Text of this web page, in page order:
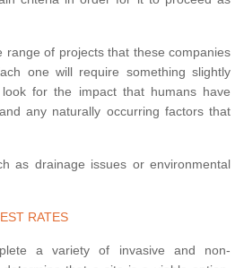
range of projects that these companies
one will require something slightly
for the impact that humans have
any naturally occurring factors that
as drainage issues or environmental
RATES
a variety of invasive and non-